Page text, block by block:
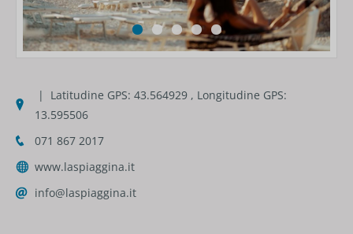
| Latitudine GPS: 43.564929 , Longitudine GPS:
13.595506
071 867 2017
www.laspiaggina.it
info@laspiaggina.it